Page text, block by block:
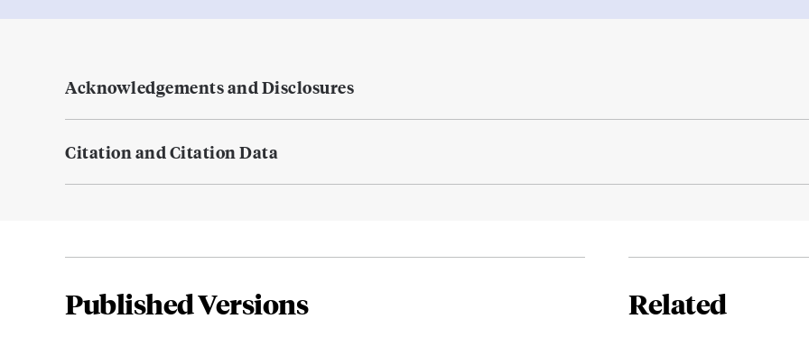
Acknowledgements and Disclosures
Citation and Citation Data
Published Versions Related